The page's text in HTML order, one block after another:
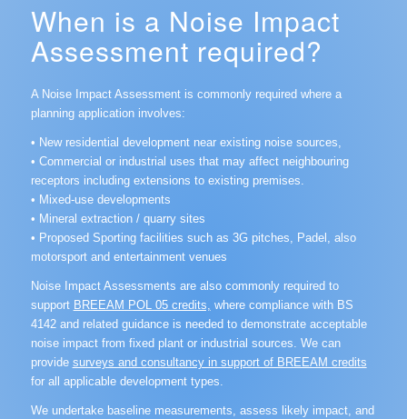
When is a Noise Impact
Assessment required?
A Noise Impact Assessment is commonly required where a
planning application involves:
• New residential development near existing noise sources,
• Commercial or industrial uses that may affect neighbouring
receptors including extensions to existing premises.
• Mixed-use developments
• Mineral extraction / quarry sites
• Proposed Sporting facilities such as 3G pitches, Padel, also
motorsport and entertainment venues
Noise Impact Assessments are also commonly required to
support BREEAM POL 05 credits, where compliance with BS
4142 and related guidance is needed to demonstrate acceptable
noise impact from fixed plant or industrial sources. We can
provide surveys and consultancy in support of BREEAM credits
for all applicable development types.
We undertake baseline measurements, assess likely impact, and